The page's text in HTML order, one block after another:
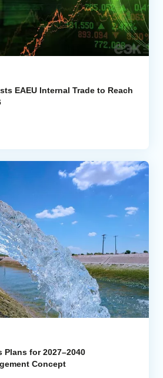
EAEU Internal Trade to Reach
Plans for 2027–2040
Concept